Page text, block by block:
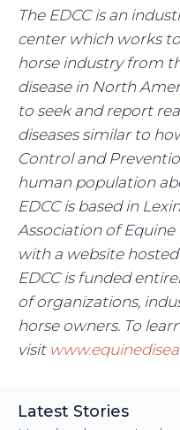
The EDCC is an
center which works
horse industry from
disease in North
to seek and report
diseases similar to
Control and
human population
EDCC is based in
Association of
with a website hosted
EDCC is funded
of organizations,
horse owners. To
visit
Latest Stories